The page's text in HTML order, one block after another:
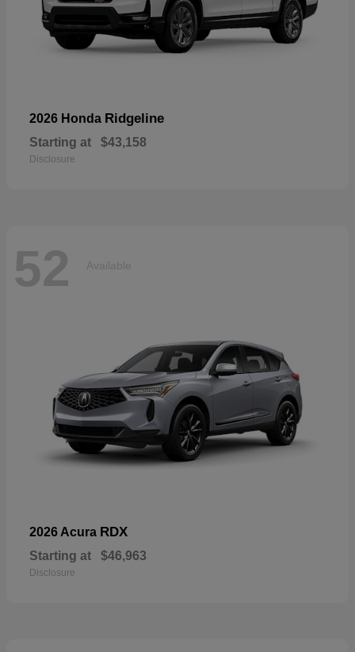
2026 Honda Ridgeline
Starting at $43,158
Disclosure
52 Available
2026 Acura RDX
Starting at $46,963
Disclosure